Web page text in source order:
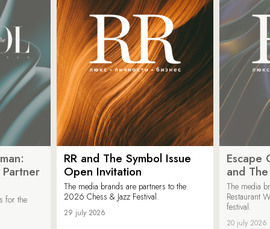
Partner
for the
RR and The Symbol Issue
Open Invitation
The media brands are partners to the
2026 Chess & Jazz Festival.
29 july 2026
Escape
and
The media
Restaurant
festival.
20 july 2026